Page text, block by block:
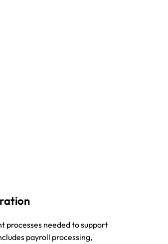
processes needed to support
payroll processing,